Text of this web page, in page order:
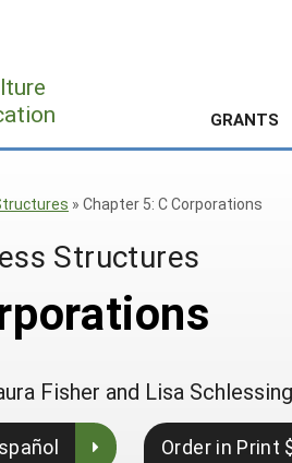
GRANTS
» Chapter 5: C Corporations
Structures
Fisher and Lisa
Order in Print